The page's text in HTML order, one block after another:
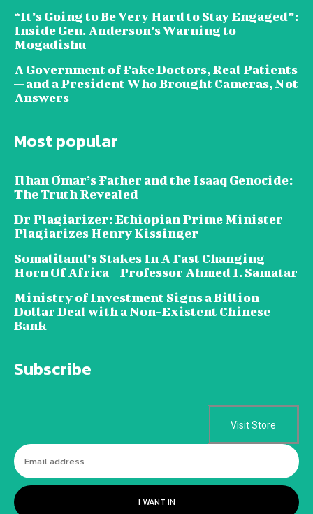
“It’s Going to Be Very Hard to Stay Engaged”:
Inside Gen. Anderson’s Warning to
Mogadishu
A Government of Fake Doctors, Real Patients
— and a President Who Brought Cameras, Not
Answers
Most popular
Ilhan Omar’s Father and the Isaaq Genocide:
The Truth Revealed
Dr Plagiarizer: Ethiopian Prime Minister
Plagiarizes Henry Kissinger
Somaliland’s Stakes In A Fast Changing
Horn Of Africa – Professor Ahmed I. Samatar
Ministry of Investment Signs a Billion
Dollar Deal with a Non-Existent Chinese
Bank
Subscribe
Visit Store
I WANT IN